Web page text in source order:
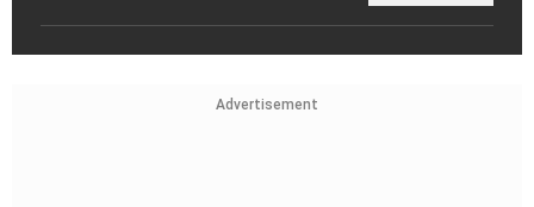
Advertisement